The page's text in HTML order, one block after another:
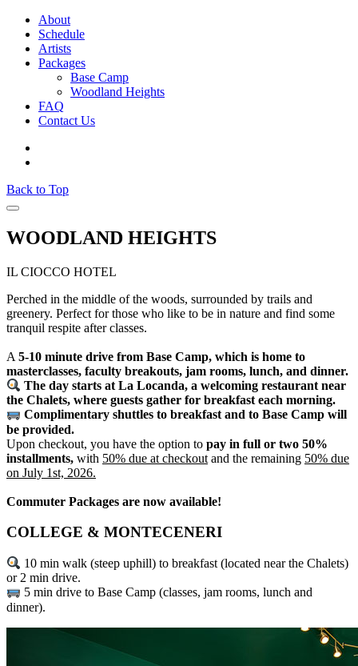
About
Schedule
Artists
Packages
Base Camp
Woodland Heights
FAQ
Contact Us
Back to Top
WOODLAND HEIGHTS
IL CIOCCO HOTEL
Perched in the middle of the woods, surrounded by trails and
greenery. Perfect for those who like to be in nature and find some
tranquil respite after classes.
A 5-10 minute drive from Base Camp, which is home to
masterclasses, faculty breakouts, jam rooms, lunch, and dinner.
The day starts at La Locanda, a welcoming restaurant near
the Chalets, where guests gather for breakfast each morning.
Complimentary shuttles to breakfast and to Base Camp will
be provided.
Upon checkout, you have the option to pay in full or two 50%
installments, with 50% due at checkout and the remaining 50% due
on July 1st, 2026.
Commuter Packages are now available!
COLLEGE & MONTECENERI
10 min walk (steep uphill) to breakfast (located near the Chalets)
or 2 min drive.
5 min drive to Base Camp (classes, jam rooms, lunch and
dinner).